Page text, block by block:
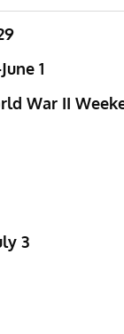
1
War II
3